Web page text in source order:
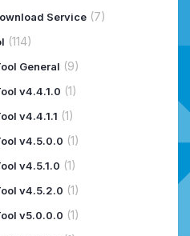
Service (7)
(114)
General (9)
v4.4.1.0 (1)
v4.4.1.1 (1)
v4.5.0.0 (1)
v4.5.1.0 (1)
v4.5.2.0 (1)
v5.0.0.0 (1)